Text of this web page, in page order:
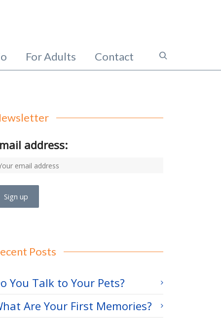
For Adults Contact
address:
Posts
You Talk to Your Pets?
Are Your First Memories?